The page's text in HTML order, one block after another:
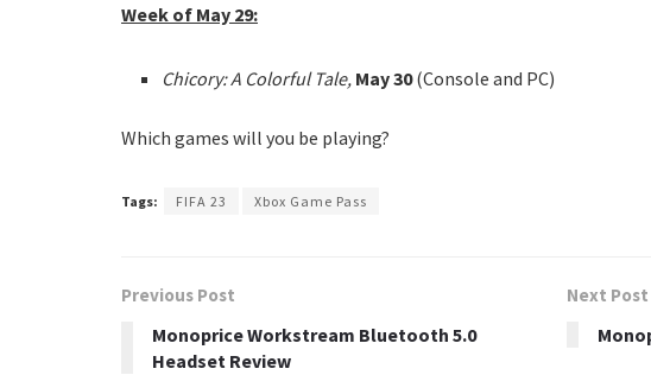
Week of May 29:
Chicory: A Colorful Tale, May 30(Console and PC)
Which games will you be playing?
Tags: FIFA 23 Xbox Game Pass
Previous Post
Monoprice Workstream Bluetooth 5.0
Headset Review
Next Post